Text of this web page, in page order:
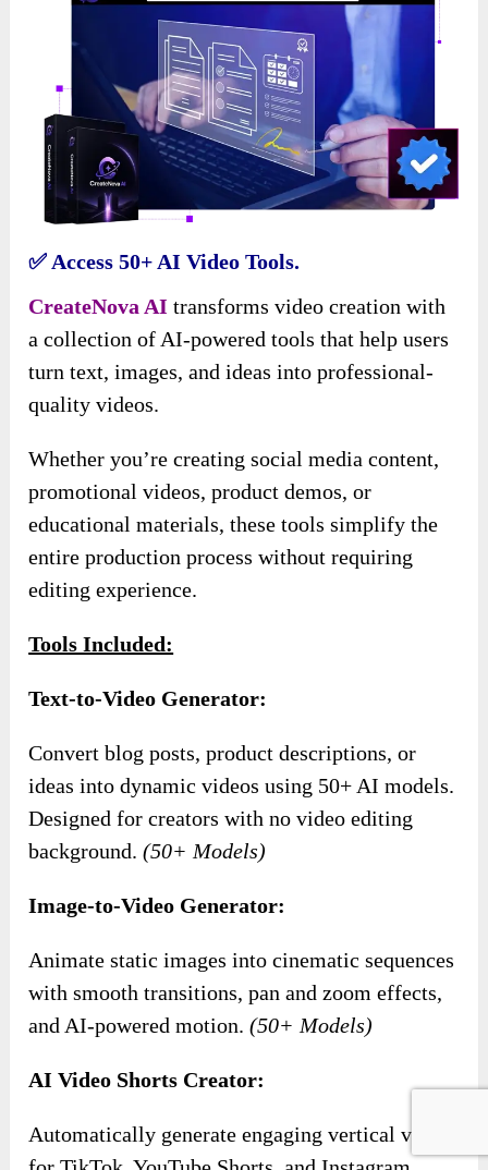
✅ Access 50+ AI Video Tools.
CreateNova AI transforms video creation with
a collection of AI-powered tools that help users
turn text, images, and ideas into professional-
quality videos.
Whether you’re creating social media content,
promotional videos, product demos, or
educational materials, these tools simplify the
entire production process without requiring
editing experience.
Tools Included:
Text-to-Video Generator:
Convert blog posts, product descriptions, or
ideas into dynamic videos using 50+ AI models.
Designed for creators with no video editing
background.(50+ Models)
Image-to-Video Generator:
Animate static images into cinematic sequences
with smooth transitions, pan and zoom effects,
and AI-powered motion.(50+ Models)
AI Video Shorts Creator:
Automatically generate engaging vertical videos